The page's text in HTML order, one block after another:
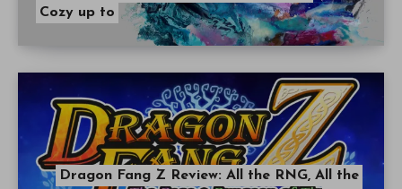
Cozy up to
Dragon Fang Z Review: All the RNG, All the